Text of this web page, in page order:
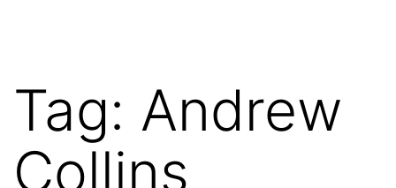
Tag: Andrew
Collins